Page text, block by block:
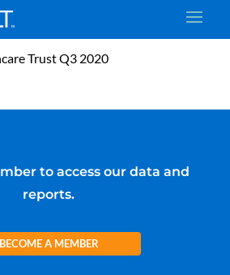
Trust Q3 2020
to access our data and
reports.
BECOME A MEMBER